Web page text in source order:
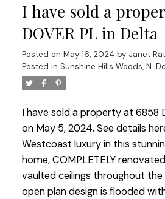
with a full washroom and a
bedroom offers a private deck,
tranquil spot to soak in the
vistas. Lovingly updated and
term owners, this home
and comfort, creating an ideal
I have sold a
DOVER PL in Delta
Posted on May 16, 2024 by Janet
Posted in Sunshine Hills Woods, N.
I have sold a property at 6858
on May 5, 2024. See details
Westcoast luxury in this
home, COMPLETELY
vaulted ceilings throughout
open plan design is flooded